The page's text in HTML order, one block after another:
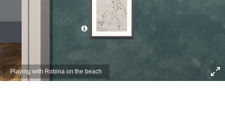
Click for details
Playing with Robina on the beach